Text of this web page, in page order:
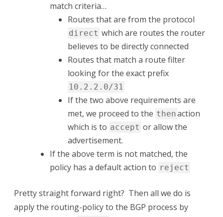
match criteria…
Routes that are from the protocol
direct which are routes the router
believes to be directly connected
Routes that match a route filter
looking for the exact prefix
10.2.2.0/31
If the two above requirements are
met, we proceed to the thenaction
which is to accept or allow the
advertisement.
If the above term is not matched, the
policy has a default action to reject
Pretty straight forward right? Then all we do is
apply the routing-policy to the BGP process by